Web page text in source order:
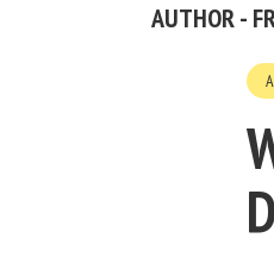
AUTHOR -